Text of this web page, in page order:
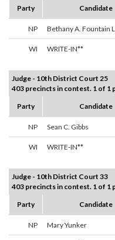
Party
Candidate
NP Bethany A. Fountain
WI WRITE-IN**
Judge - 10th District Court 25
403 precincts in contest. 1 of 1
Party
Candidate
NP Sean C. Gibbs
WI WRITE-IN**
Judge - 10th District Court 33
403 precincts in contest. 1 of 1
Party
Candidate
NP Mary Yunker